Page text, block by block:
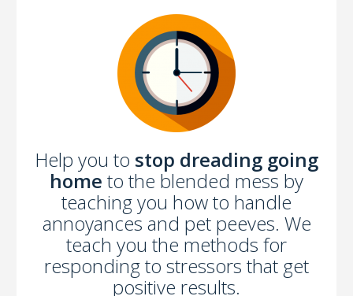
Help you to stop dreading going
home to the blended mess by
teaching you how to handle
annoyances and pet peeves. We
teach you the methods for
responding to stressors that get
positive results.